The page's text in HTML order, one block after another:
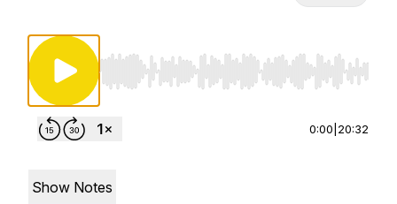
Use Left/Right to seek, Home/End to jump to
0:00 20:32
Show Notes